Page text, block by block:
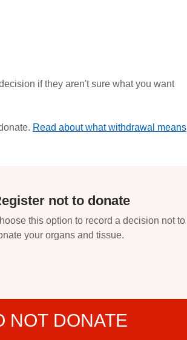
if they aren't sure what you want
Read about what withdrawal means
not to donate
this option to record a decision not to
your organs and tissue.
NOT DONATE